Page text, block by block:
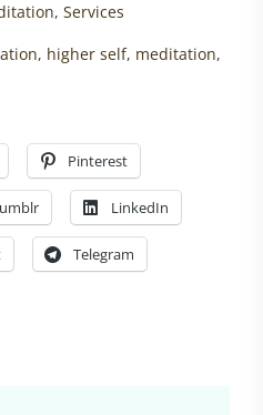
, Services
, higher self, meditation,
Pinterest
LinkedIn
Telegram